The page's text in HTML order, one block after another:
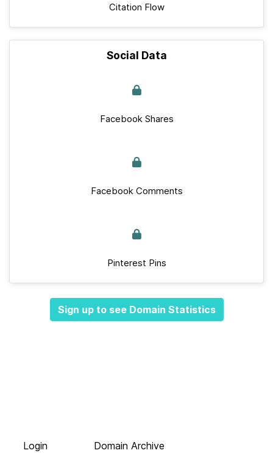
Citation Flow
Social Data
Facebook Shares
Facebook Comments
Pinterest Pins
Sign up to see Domain Statistics
Login
Domain Archive